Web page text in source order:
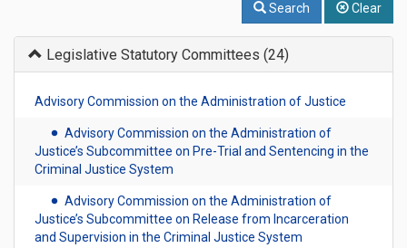
Search Clear
Legislative Statutory Committees (24)
Advisory Commission on the Administration of Justice
Advisory Commission on the Administration of
Justice’s Subcommittee on Pre-Trial and Sentencing in the
Criminal Justice System
Advisory Commission on the Administration of
Justice’s Subcommittee on Release from Incarceration
and Supervision in the Criminal Justice System